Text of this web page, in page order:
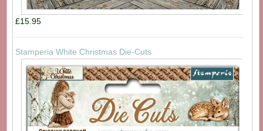
£15.95
Stamperia White Christmas Die-Cuts